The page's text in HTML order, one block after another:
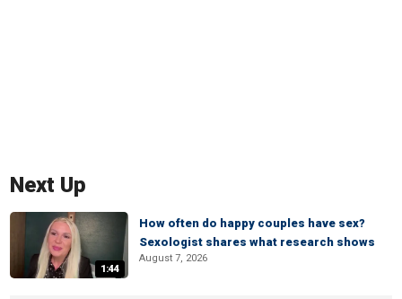
Next Up
1:44
How often do happy couples have sex?
Sexologist shares what research shows
August 7, 2026